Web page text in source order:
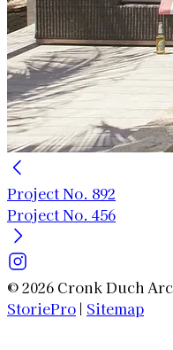
Project No. 892
Project No. 456
© 2026 Cronk Duch
StoriePro | Sitemap